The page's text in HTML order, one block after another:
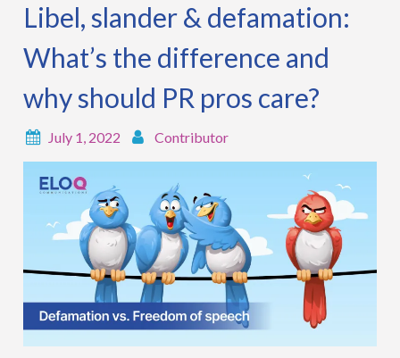
Libel, slander & defamation:
What’s the difference and
why should PR pros care?
July 1, 2022 Contributor